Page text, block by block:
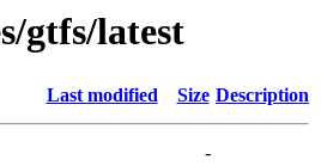
gtfs/latest
Last modified Size Description
-